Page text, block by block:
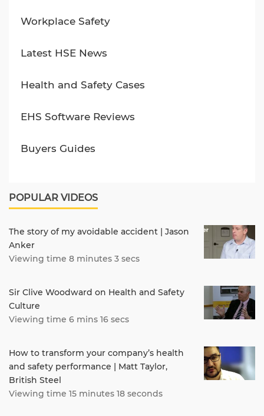
Workplace Safety
Latest HSE News
Health and Safety Cases
EHS Software Reviews
Buyers Guides
POPULAR VIDEOS
The story of my avoidable accident | Jason
Anker
Viewing time 8 minutes 3 secs
Sir Clive Woodward on Health and Safety
Culture
Viewing time 6 mins 16 secs
How to transform your company’s health
and safety performance | Matt Taylor,
British Steel
Viewing time 15 minutes 18 seconds